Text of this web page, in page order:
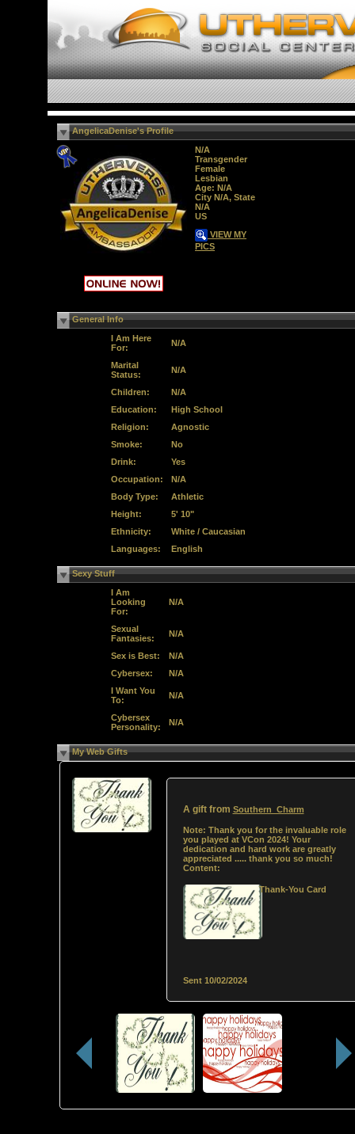
AngelicaDenise's Profile
N/A
Transgender
Female
Lesbian
Age: N/A
City N/A, State
N/A
US
VIEW MY
PICS
General Info
I Am Here
For:
N/A
Marital
Status:
N/A
Children:
N/A
Education:
High School
Religion:
Agnostic
Smoke:
No
Drink:
Yes
Occupation:
N/A
Body Type:
Athletic
Height:
5' 10"
Ethnicity:
White / Caucasian
Languages:
English
Sexy Stuff
I Am
Looking
For:
N/A
Sexual
Fantasies:
N/A
Sex is Best:
N/A
Cybersex:
N/A
I Want You
To:
N/A
Cybersex
Personality:
N/A
My Web Gifts
A gift from Southern_Charm
Note: Thank you for the invaluable role
you played at VCon 2024! Your
dedication and hard work are greatly
appreciated ..... thank you so much!
Content:
Thank-You Card
Sent 10/02/2024